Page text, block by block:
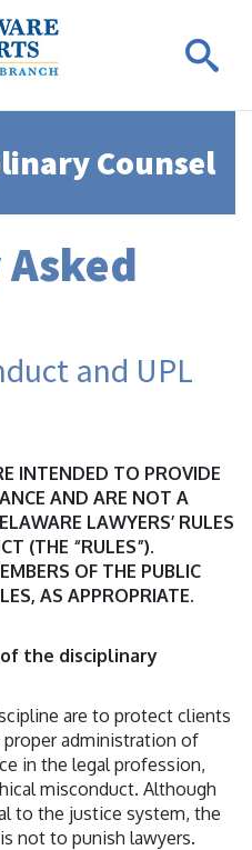
Counsel
and UPL
INTENDED TO PROVIDE
AND ARE NOT A
LAWYERS’ RULES
(THE “RULES”).
OF THE PUBLIC
AS APPROPRIATE.
the disciplinary
are to protect clients
administration of
in the legal profession,
misconduct. Although
to the justice system, the
not to punish lawyers.